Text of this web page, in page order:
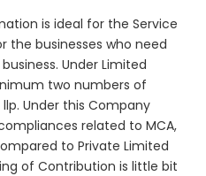
is ideal for the Service
the businesses who need
Under Limited
two numbers of
Under this Company
related to MCA,
to Private Limited
of Contribution is little bit